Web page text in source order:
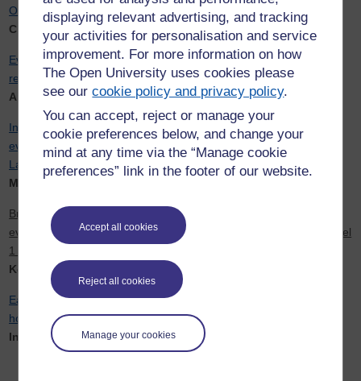
displaying relevant advertising, and tracking
your activities for personalisation and service
improvement. For more information on how
The Open University uses cookies please
see ourcookie policy and privacy policy.
You can accept, reject or manage your
cookie preferences below, and change your
mind at any time via the “Manage cookie
preferences” link in the footer of our website.
Accept all cookies
Reject all cookies
Manage your cookies
OCLC
Christine Pleines
Evaluating the use of feedback in dialogue systems to support
remote independent online language learning
Andrew Gargett
Innovation and quality assurance in short course production: An
evaluation and strategic programme for the Open Centre for
Languages and Cultures
Mirjam Hauck
Bridging the awarding gap for under-represented student groups:
evidence-based action by design recommendations from LAL Level
1 modules
Korina Giaxoglou
Early career mobility and health and well-being of female doctoral
holders
Inma Alvarez